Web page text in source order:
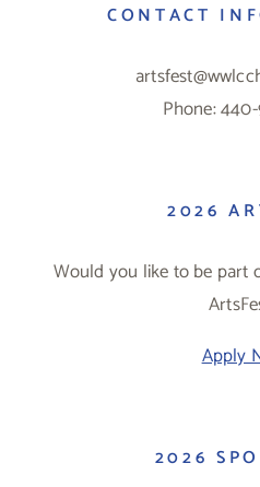
CONTACT
Phone:
2026
Would you like to be part
Apply
2026